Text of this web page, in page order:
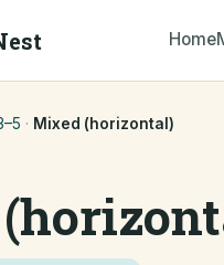
Home
· Mixed (horizontal)